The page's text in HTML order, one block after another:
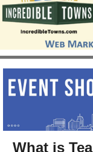
What is